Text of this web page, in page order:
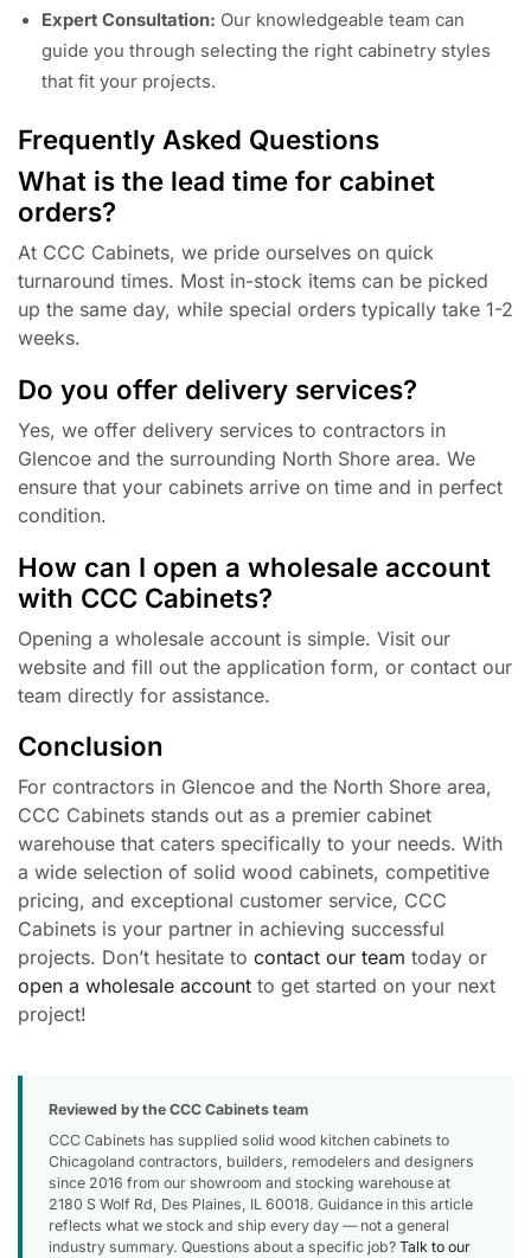
Expert Consultation: Our knowledgeable team can
guide you through selecting the right cabinetry styles
that fit your projects.
Frequently Asked Questions
What is the lead time for cabinet
orders?
At CCC Cabinets, we pride ourselves on quick
turnaround times. Most in-stock items can be picked
up the same day, while special orders typically take 1-2
weeks.
Do you offer delivery services?
Yes, we offer delivery services to contractors in
Glencoe and the surrounding North Shore area. We
ensure that your cabinets arrive on time and in perfect
condition.
How can I open a wholesale account
with CCC Cabinets?
Opening a wholesale account is simple. Visit our
website and fill out the application form, or contact our
team directly for assistance.
Conclusion
For contractors in Glencoe and the North Shore area,
CCC Cabinets stands out as a premier cabinet
warehouse that caters specifically to your needs. With
a wide selection of solid wood cabinets, competitive
pricing, and exceptional customer service, CCC
Cabinets is your partner in achieving successful
projects. Don’t hesitate to contact our team today or
open a wholesale account to get started on your next
project!
Reviewed by the CCC Cabinets team
CCC Cabinets has supplied solid wood kitchen cabinets to
Chicagoland contractors, builders, remodelers and designers
since 2016 from our showroom and stocking warehouse at
2180 S Wolf Rd, Des Plaines, IL 60018. Guidance in this article
reflects what we stock and ship every day — not a general
industry summary. Questions about a specific job? Talk to our